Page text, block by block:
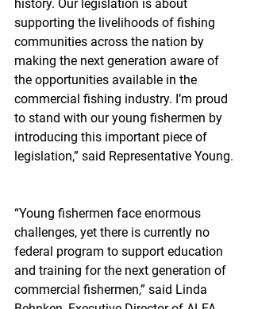
history. Our legislation is about
supporting the livelihoods of fishing
communities across the nation by
making the next generation aware of
the opportunities available in the
commercial fishing industry. I’m proud
to stand with our young fishermen by
introducing this important piece of
legislation,” said Representative Young.
“Young fishermen face enormous
challenges, yet there is currently no
federal program to support education
and training for the next generation of
commercial fishermen,” said Linda